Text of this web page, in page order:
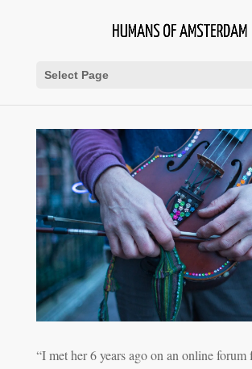
Select Page
“I met her 6 years ago on an online forum